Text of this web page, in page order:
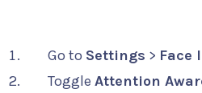
Go to Settings > Face
Toggle Attention